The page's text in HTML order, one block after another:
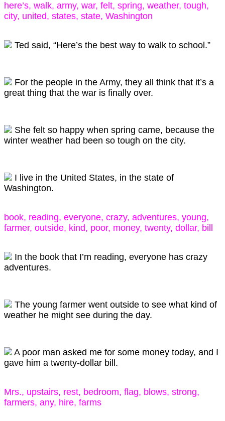
here’s, walk, army, war, felt, spring, weather, tough,
city, united, states, state, Washington
Ted said, “Here’s the best way to walk to school.”
For the people in the Army, they all think that it’s a
great thing that the war is finally over.
She felt so happy when spring came, because the
winter weather had been so tough on the city.
I live in the United States, in the state of
Washington.
book, reading, everyone, crazy, adventures, young,
farmer, outside, kind, poor, money, twenty, dollar, bill
In the book that I’m reading, everyone has crazy
adventures.
The young farmer went outside to see what kind of
weather he might see during the day.
A poor man asked me for some money today, and I
gave him a twenty-dollar bill.
Mrs., upstairs, rest, bedroom, flag, blows, strong,
farmers, any, hire, farms